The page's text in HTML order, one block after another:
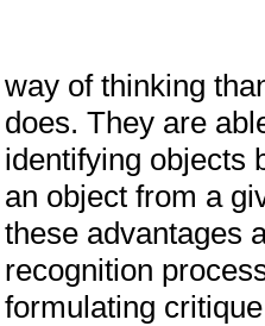
way of thinking
does. They are
identifying objects
an object from a
these advantages
recognition
formulating